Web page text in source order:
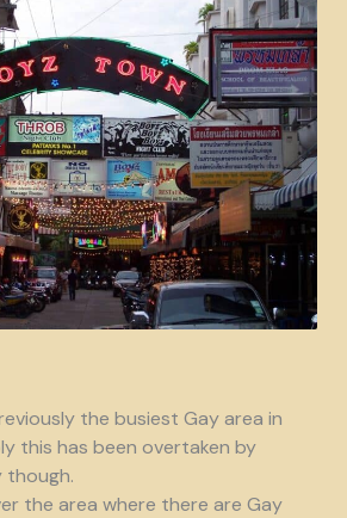
the busiest Gay area in
this has been overtaken by
though.
the area where there are Gay